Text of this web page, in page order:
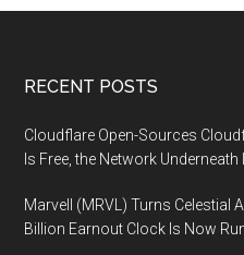
Exceeds
First
Time
in
Applications
Footer
RECENT POSTS
Cloudflare Open-Sources
Is Free, the Network Underneath
Marvell (MRVL) Turns Celestial
Billion Earnout Clock Is Now